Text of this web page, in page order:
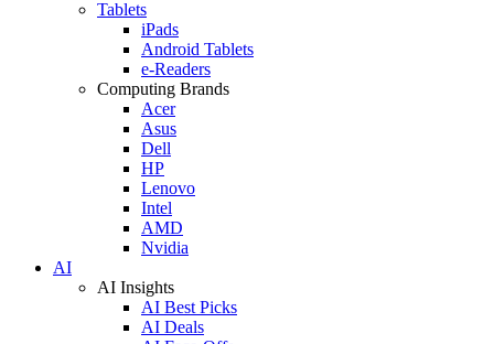
Tablets
iPads
Android Tablets
e-Readers
Computing Brands
Acer
Asus
Dell
HP
Lenovo
Intel
AMD
Nvidia
AI
AI Insights
AI Best Picks
AI Deals